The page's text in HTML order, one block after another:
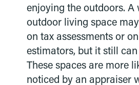
enjoying the outdoors. A
outdoor living space
on tax assessments or
estimators, but it still
These spaces are more
noticed by an appraiser